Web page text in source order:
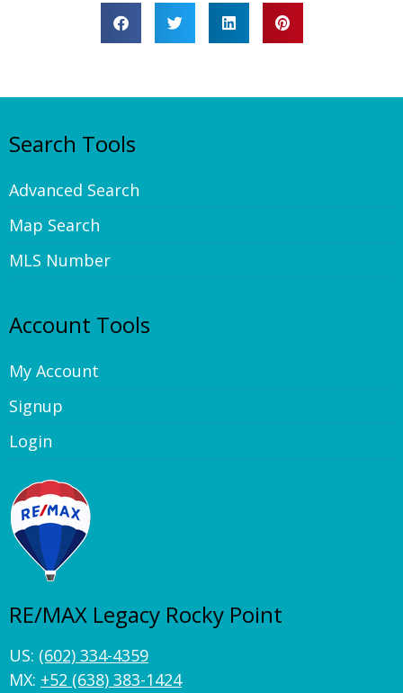
Search Tools
Advanced Search
Map Search
MLS Number
Account Tools
My Account
Signup
Login
RE/MAX Legacy Rocky Point
US: (602) 334-4359
MX: +52 (638) 383-1424